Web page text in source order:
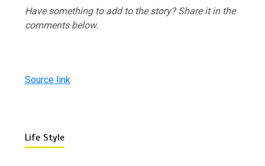
Have something to add to the story? Share it in the
comments below.
Source link
Life Style